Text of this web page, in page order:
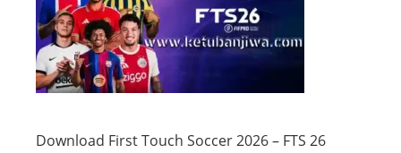
Download First Touch Soccer 2026 – FTS 26